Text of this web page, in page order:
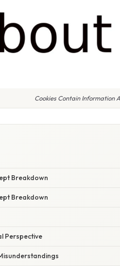
Cookies Contain Information
Breakdown
Breakdown
Perspective